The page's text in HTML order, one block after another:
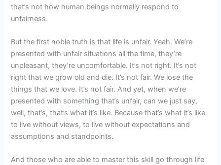
that’s not how human beings normally respond to
unfairness.
But the first noble truth is that life is unfair. Yeah. We’re
presented with unfair situations all the time, they’re
unpleasant, they’re uncomfortable. It’s not right. It’s not
right that we grow old and die. It’s not fair. We lose the
things that we love. It’s not fair. And yet, when we’re
presented with something that’s unfair, can we just say,
well, that’s, that’s what it’s like. Because that’s what it’s like
to live without views, to live without expectations and
assumptions and standpoints.
And those who are able to master this skill go through life